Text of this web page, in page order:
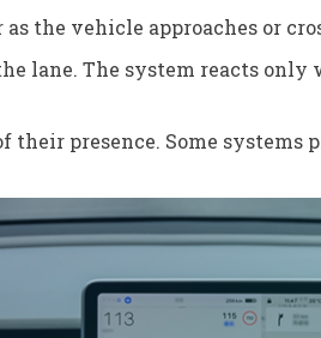
the vehicle approaches or
The system reacts only
presence. Some